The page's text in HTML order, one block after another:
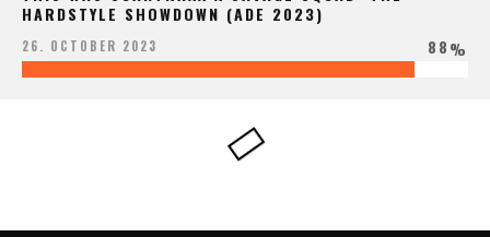
HARDSTYLE SHOWDOWN (ADE 2023)
26. OCTOBER 2023 88%